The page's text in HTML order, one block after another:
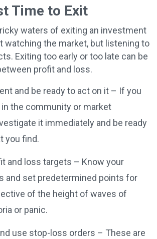
Time to Exit
waters of exiting an investment
watching the market, but listening to
Exiting too early or too late can be
profit and loss.
and be ready to act on it – If you
the community or market
it immediately and be ready
you find.
and loss targets – Know your
and set predetermined points for
of the height of waves of
or panic.
use stop-loss orders – These are